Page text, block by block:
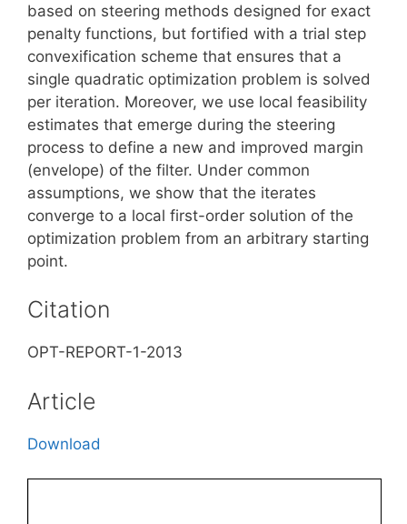
based on steering methods designed for exact
penalty functions, but fortified with a trial step
convexification scheme that ensures that a
single quadratic optimization problem is solved
per iteration. Moreover, we use local feasibility
estimates that emerge during the steering
process to define a new and improved margin
(envelope) of the filter. Under common
assumptions, we show that the iterates
converge to a local first-order solution of the
optimization problem from an arbitrary starting
point.
Citation
OPT-REPORT-1-2013
Article
Download